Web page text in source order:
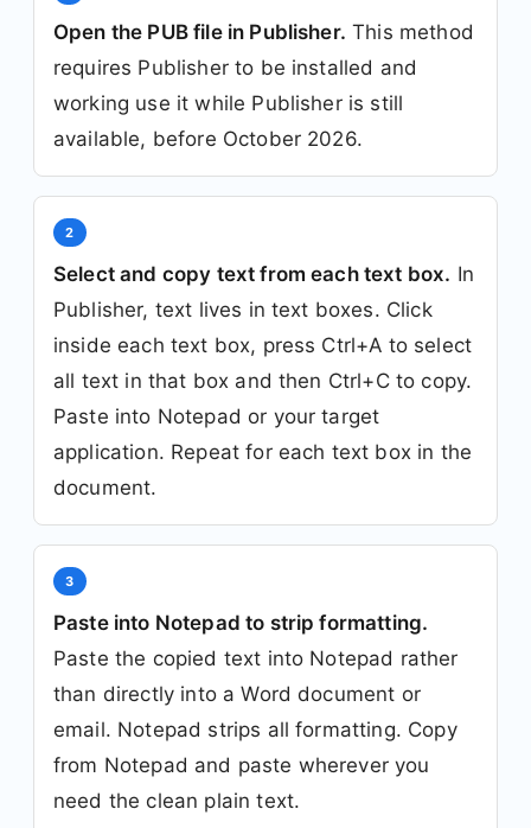
Open the PUB file in Publisher. This method
requires Publisher to be installed and
working use it while Publisher is still
available, before October 2026.
2
Select and copy text from each text box. In
Publisher, text lives in text boxes. Click
inside each text box, press Ctrl+A to select
all text in that box and then Ctrl+C to copy.
Paste into Notepad or your target
application. Repeat for each text box in the
document.
3
Paste into Notepad to strip formatting.
Paste the copied text into Notepad rather
than directly into a Word document or
email. Notepad strips all formatting. Copy
from Notepad and paste wherever you
need the clean plain text.